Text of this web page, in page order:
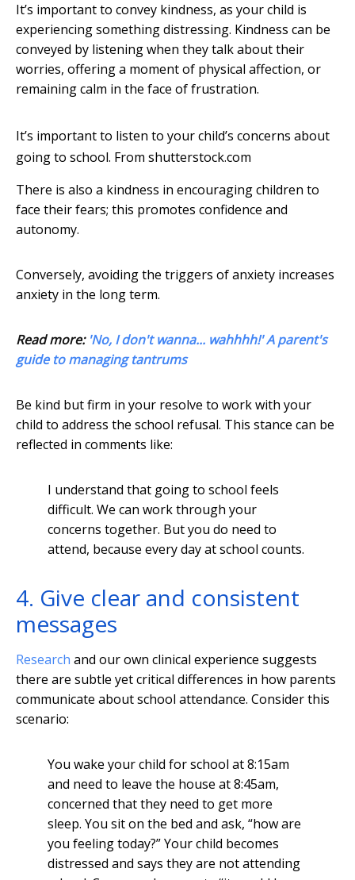
It’s important to convey kindness, as your child is
experiencing something distressing. Kindness can be
conveyed by listening when they talk about their
worries, offering a moment of physical affection, or
remaining calm in the face of frustration.
It’s important to listen to your child’s concerns about
going to school. From shutterstock.com
There is also a kindness in encouraging children to
face their fears; this promotes confidence and
autonomy.
Conversely, avoiding the triggers of anxiety increases
anxiety in the long term.
Read more: 'No, I don't wanna... wahhhh!' A parent's
guide to managing tantrums
Be kind but firm in your resolve to work with your
child to address the school refusal. This stance can be
reflected in comments like:
I understand that going to school feels
difficult. We can work through your
concerns together. But you do need to
attend, because every day at school counts.
4. Give clear and consistent
messages
Research and our own clinical experience suggests
there are subtle yet critical differences in how parents
communicate about school attendance. Consider this
scenario:
You wake your child for school at 8:15am
and need to leave the house at 8:45am,
concerned that they need to get more
sleep. You sit on the bed and ask, “how are
you feeling today?” Your child becomes
distressed and says they are not attending